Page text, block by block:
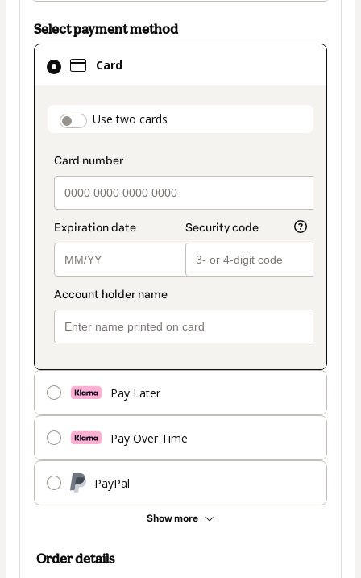
Select payment method
Card
payment_data.section_title_v2
Use two cards
Pay Later
Pay Over Time
PayPal
Show more
Card
selected
method
Order details